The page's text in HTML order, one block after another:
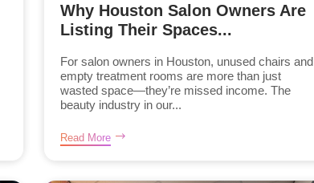
Why Houston Salon Owners Are
Listing Their Spaces...
For salon owners in Houston, unused chairs and
empty treatment rooms are more than just
wasted space—they’re missed income. The
beauty industry in our...
Read More